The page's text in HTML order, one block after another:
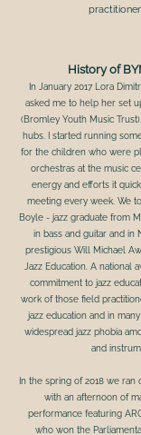
History of
In January 2017 Lora
asked me to help her set
(Bromley Youth Music
hubs. I started running
for the children who were
orchestras at the music
energy and efforts it
meeting every week. We
Boyle - jazz graduate from
in bass and guitar and in
prestigious Will Michael
Jazz Education. A national
commitment to jazz
work of those field
jazz education and in
widespread jazz phobia
and
In the spring of 2018 we ran
with an afternoon of
performance featuring
who won the